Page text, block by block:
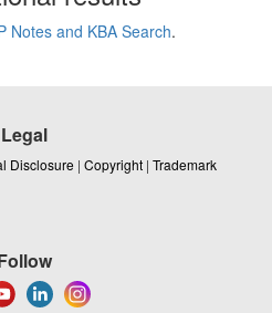
Notes and KBA Search.
Legal
Disclosure | Copyright | Trademark